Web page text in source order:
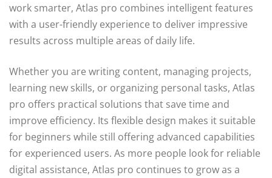
work smarter, Atlas pro combines intelligent features
with a user-friendly experience to deliver impressive
results across multiple areas of daily life.
Whether you are writing content, managing projects,
learning new skills, or organizing personal tasks, Atlas
pro offers practical solutions that save time and
improve efficiency. Its flexible design makes it suitable
for beginners while still offering advanced capabilities
for experienced users. As more people look for reliable
digital assistance, Atlas pro continues to grow as a